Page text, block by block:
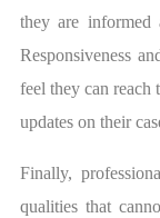
they are informed
Responsiveness
feel they can reach
updates on their
Finally,
qualities that